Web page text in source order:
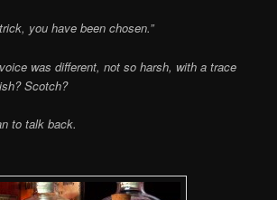
you have been chosen.”
was different, not so harsh, with a trace
Scotch?
to talk back.